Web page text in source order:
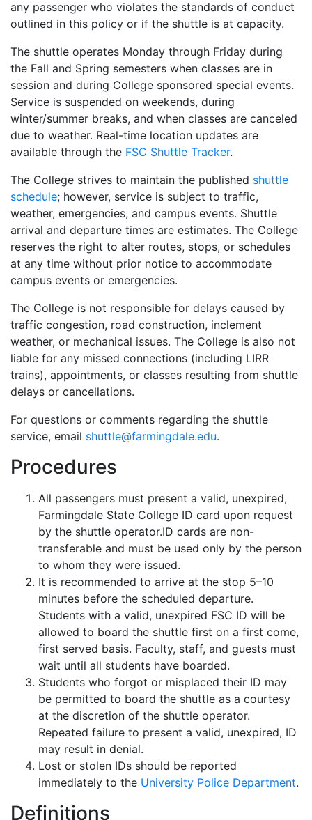
any passenger who violates the standards of conduct
outlined in this policy or if the shuttle is at capacity.
The shuttle operates Monday through Friday during
the Fall and Spring semesters when classes are in
session and during College sponsored special events.
Service is suspended on weekends, during
winter/summer breaks, and when classes are canceled
due to weather. Real-time location updates are
available through the FSC Shuttle Tracker.
The College strives to maintain the published shuttle
schedule; however, service is subject to traffic,
weather, emergencies, and campus events. Shuttle
arrival and departure times are estimates. The College
reserves the right to alter routes, stops, or schedules
at any time without prior notice to accommodate
campus events or emergencies.
The College is not responsible for delays caused by
traffic congestion, road construction, inclement
weather, or mechanical issues. The College is also not
liable for any missed connections (including LIRR
trains), appointments, or classes resulting from shuttle
delays or cancellations.
For questions or comments regarding the shuttle
service, email shuttle@farmingdale.edu.
Procedures
All passengers must present a valid, unexpired,
Farmingdale State College ID card upon request
by the shuttle operator.ID cards are non-
transferable and must be used only by the person
to whom they were issued.
It is recommended to arrive at the stop 5–10
minutes before the scheduled departure.
Students with a valid, unexpired FSC ID will be
allowed to board the shuttle first on a first come,
first served basis. Faculty, staff, and guests must
wait until all students have boarded.
Students who forgot or misplaced their ID may
be permitted to board the shuttle as a courtesy
at the discretion of the shuttle operator.
Repeated failure to present a valid, unexpired, ID
may result in denial.
Lost or stolen IDs should be reported
immediately to the University Police Department.
Definitions